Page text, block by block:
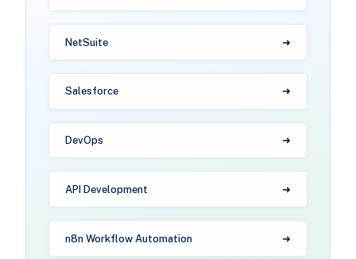
NetSuite
Salesforce
DevOps
API Development
n8n Workflow Automation